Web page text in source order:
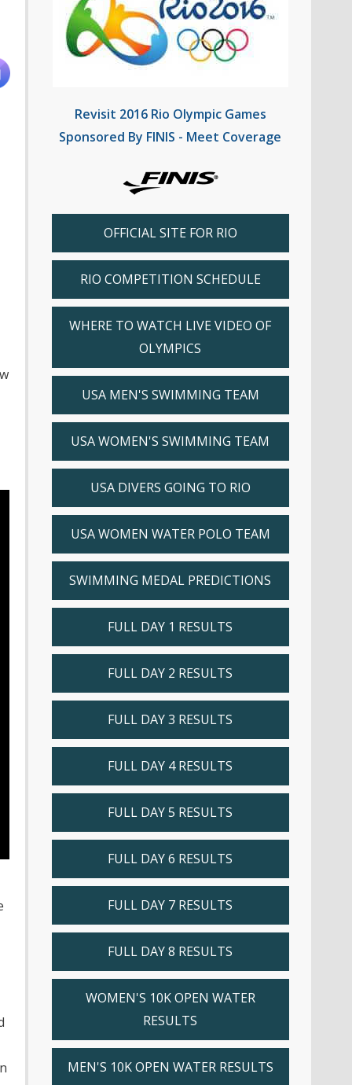
Revisit 2016 Rio Olympic Games
Sponsored By FINIS - Meet Coverage
OFFICIAL SITE FOR RIO
RIO COMPETITION SCHEDULE
WHERE TO WATCH LIVE VIDEO OF
OLYMPICS
USA MEN'S SWIMMING TEAM
USA WOMEN'S SWIMMING TEAM
USA DIVERS GOING TO RIO
USA WOMEN WATER POLO TEAM
SWIMMING MEDAL PREDICTIONS
FULL DAY 1 RESULTS
FULL DAY 2 RESULTS
FULL DAY 3 RESULTS
FULL DAY 4 RESULTS
FULL DAY 5 RESULTS
FULL DAY 6 RESULTS
FULL DAY 7 RESULTS
FULL DAY 8 RESULTS
WOMEN'S 10K OPEN WATER
RESULTS
MEN'S 10K OPEN WATER RESULTS